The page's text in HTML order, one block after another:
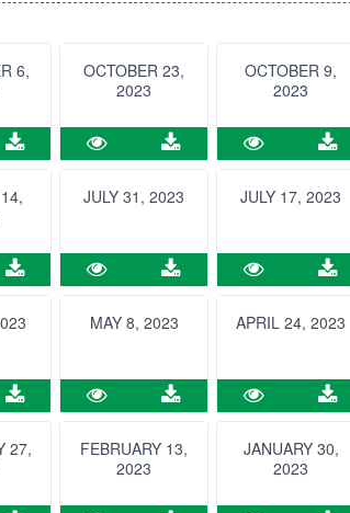
6,
OCTOBER 23,
2023
OCTOBER 9,
2023
JULY 31, 2023 JULY 17, 2023
MAY 8, 2023 APRIL 24, 2023
27,
FEBRUARY 13,
2023
JANUARY 30,
2023